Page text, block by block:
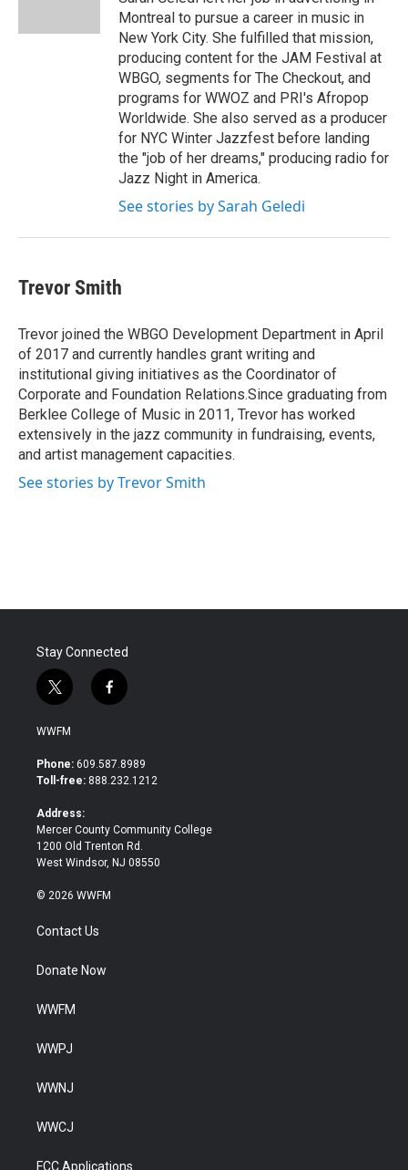
Montreal to pursue a career in music in
New York City. She fulfilled that mission,
producing content for the JAM Festival at
WBGO, segments for The Checkout, and
programs for WWOZ and PRI's Afropop
Worldwide. She also served as a producer
for NYC Winter Jazzfest before landing
the "job of her dreams," producing radio for
Jazz Night in America.
See stories by Sarah Geledi
Trevor Smith
Trevor joined the WBGO Development Department in April
of 2017 and currently handles grant writing and
institutional giving initiatives as the Coordinator of
Corporate and Foundation Relations.Since graduating from
Berklee College of Music in 2011, Trevor has worked
extensively in the jazz community in fundraising, events,
and artist management capacities.
See stories by Trevor Smith
Stay Connected
t
w
i
t
e
f
a
b
o
WWFM
Phone: 609.587.8989
Toll-free: 888.232.1212
Address:
Mercer County Community College
1200 Old Trenton Rd.
West Windsor, NJ 08550
© 2026 WWFM
Contact Us
Donate Now
WWFM
WWPJ
WWNJ
WWCJ
FCC Applications